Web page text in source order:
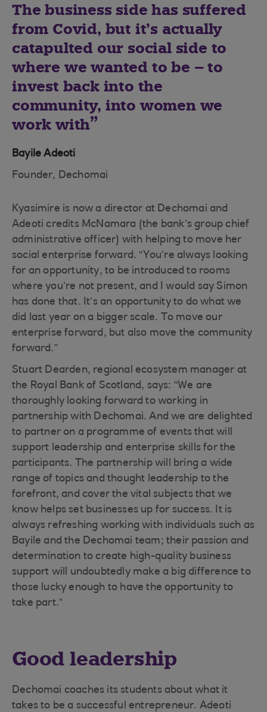
The business side has suffered
from Covid, but it’s actually
catapulted our social side to
where we wanted to be – to
invest back into the
community, into women we
work with
Bayile Adeoti
Founder, Dechomai
Kyasimire is now a director at Dechomai and
Adeoti credits McNamara (the bank’s group chief
administrative officer) with helping to move her
social enterprise forward. “You’re always looking
for an opportunity, to be introduced to rooms
where you’re not present, and I would say Simon
has done that. It’s an opportunity to do what we
did last year on a bigger scale. To move our
enterprise forward, but also move the community
forward.”
Stuart Dearden, regional ecosystem manager at
the Royal Bank of Scotland, says: “We are
thoroughly looking forward to working in
partnership with Dechomai. And we are delighted
to partner on a programme of events that will
support leadership and enterprise skills for the
participants. The partnership will bring a wide
range of topics and thought leadership to the
forefront, and cover the vital subjects that we
know helps set businesses up for success. It is
always refreshing working with individuals such as
Bayile and the Dechomai team; their passion and
determination to create high-quality business
support will undoubtedly make a big difference to
those lucky enough to have the opportunity to
take part.”
Good leadership
Dechomai coaches its students about what it
takes to be a successful entrepreneur. Adeoti